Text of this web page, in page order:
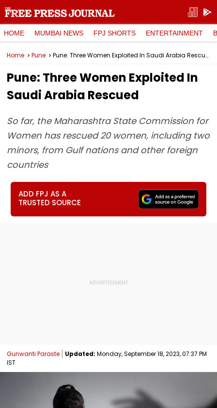
HOME MUMBAI NEWS FPJ SHORTS ENTERTAINMENT
Home Pune Pune: Three Women Exploited In Saudi Arabia Rescued
Pune: Three Women Exploited In
Saudi Arabia Rescued
So far, the Maharashtra State Commission for
Women has rescued 20 women, including two
minors, from Gulf nations and other foreign
countries
ADD FPJ AS A
TRUSTED SOURCE
Gunwanti Paraste Updated: Monday, September 18, 2023, 07:37 PM
IST